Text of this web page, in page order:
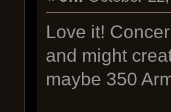
Love it!
and might
maybe 350